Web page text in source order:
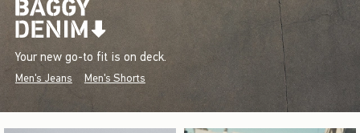
Your new go-to fit is on deck.
Men's Jeans Men's Shorts